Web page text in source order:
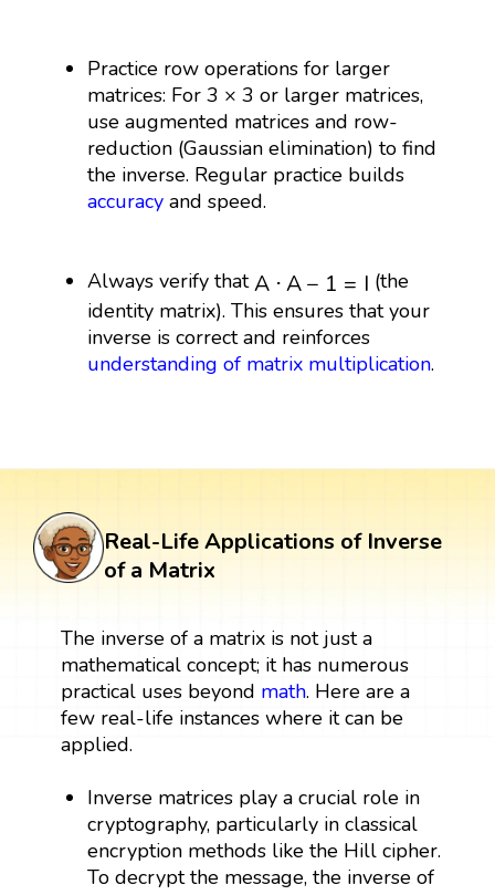
Practice row operations for larger
matrices: For 3 × 3 or larger matrices,
use augmented matrices and row-
reduction (Gaussian elimination) to find
the inverse. Regular practice builds
accuracy and speed.
Always verify thatA ⋅A− 1 = I
𝐴 − 𝐼
(the
identity matrix). This ensures that your
inverse is correct and reinforces
understanding of matrix multiplication.
Real-Life Applications of Inverse
of a Matrix
The inverse of a matrix is not just a
mathematical concept; it has numerous
practical uses beyond math. Here are a
few real-life instances where it can be
applied.
Inverse matrices play a crucial role in
cryptography, particularly in classical
encryption methods like the Hill cipher.
To decrypt the message, the inverse of